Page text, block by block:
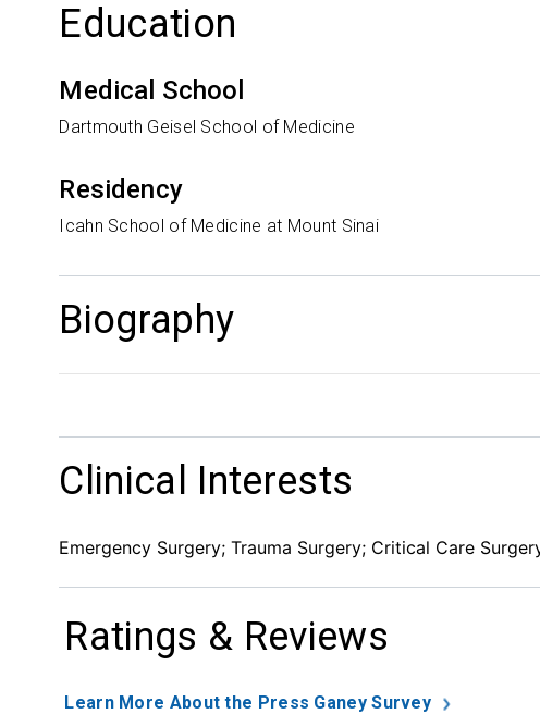
Education
Medical School
Dartmouth Geisel School of Medicine
Residency
Icahn School of Medicine at Mount Sinai
Biography
Clinical Interests
Emergency Surgery; Trauma Surgery; Critical Care
Ratings & Reviews
Learn More About the Press Ganey Survey